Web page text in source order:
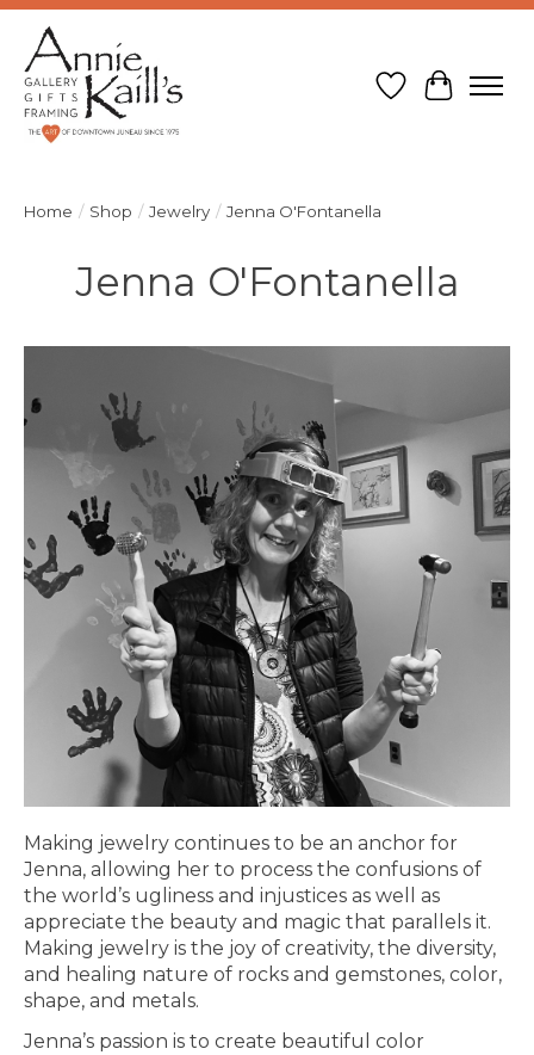
Wish List
Cart
Home / Shop / Jewelry / Jenna O'Fontanella
Jenna O'Fontanella
Making jewelry continues to be an anchor for
Jenna, allowing her to process the confusions of
the world’s ugliness and injustices as well as
appreciate the beauty and magic that parallels it.
Making jewelry is the joy of creativity, the diversity,
and healing nature of rocks and gemstones, color,
shape, and metals.
Jenna’s passion is to create beautiful color